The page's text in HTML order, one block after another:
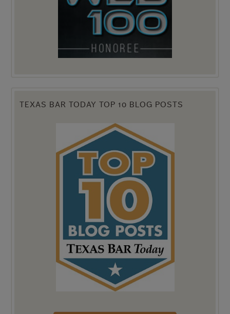
TEXAS BAR TODAY TOP 10 BLOG POSTS